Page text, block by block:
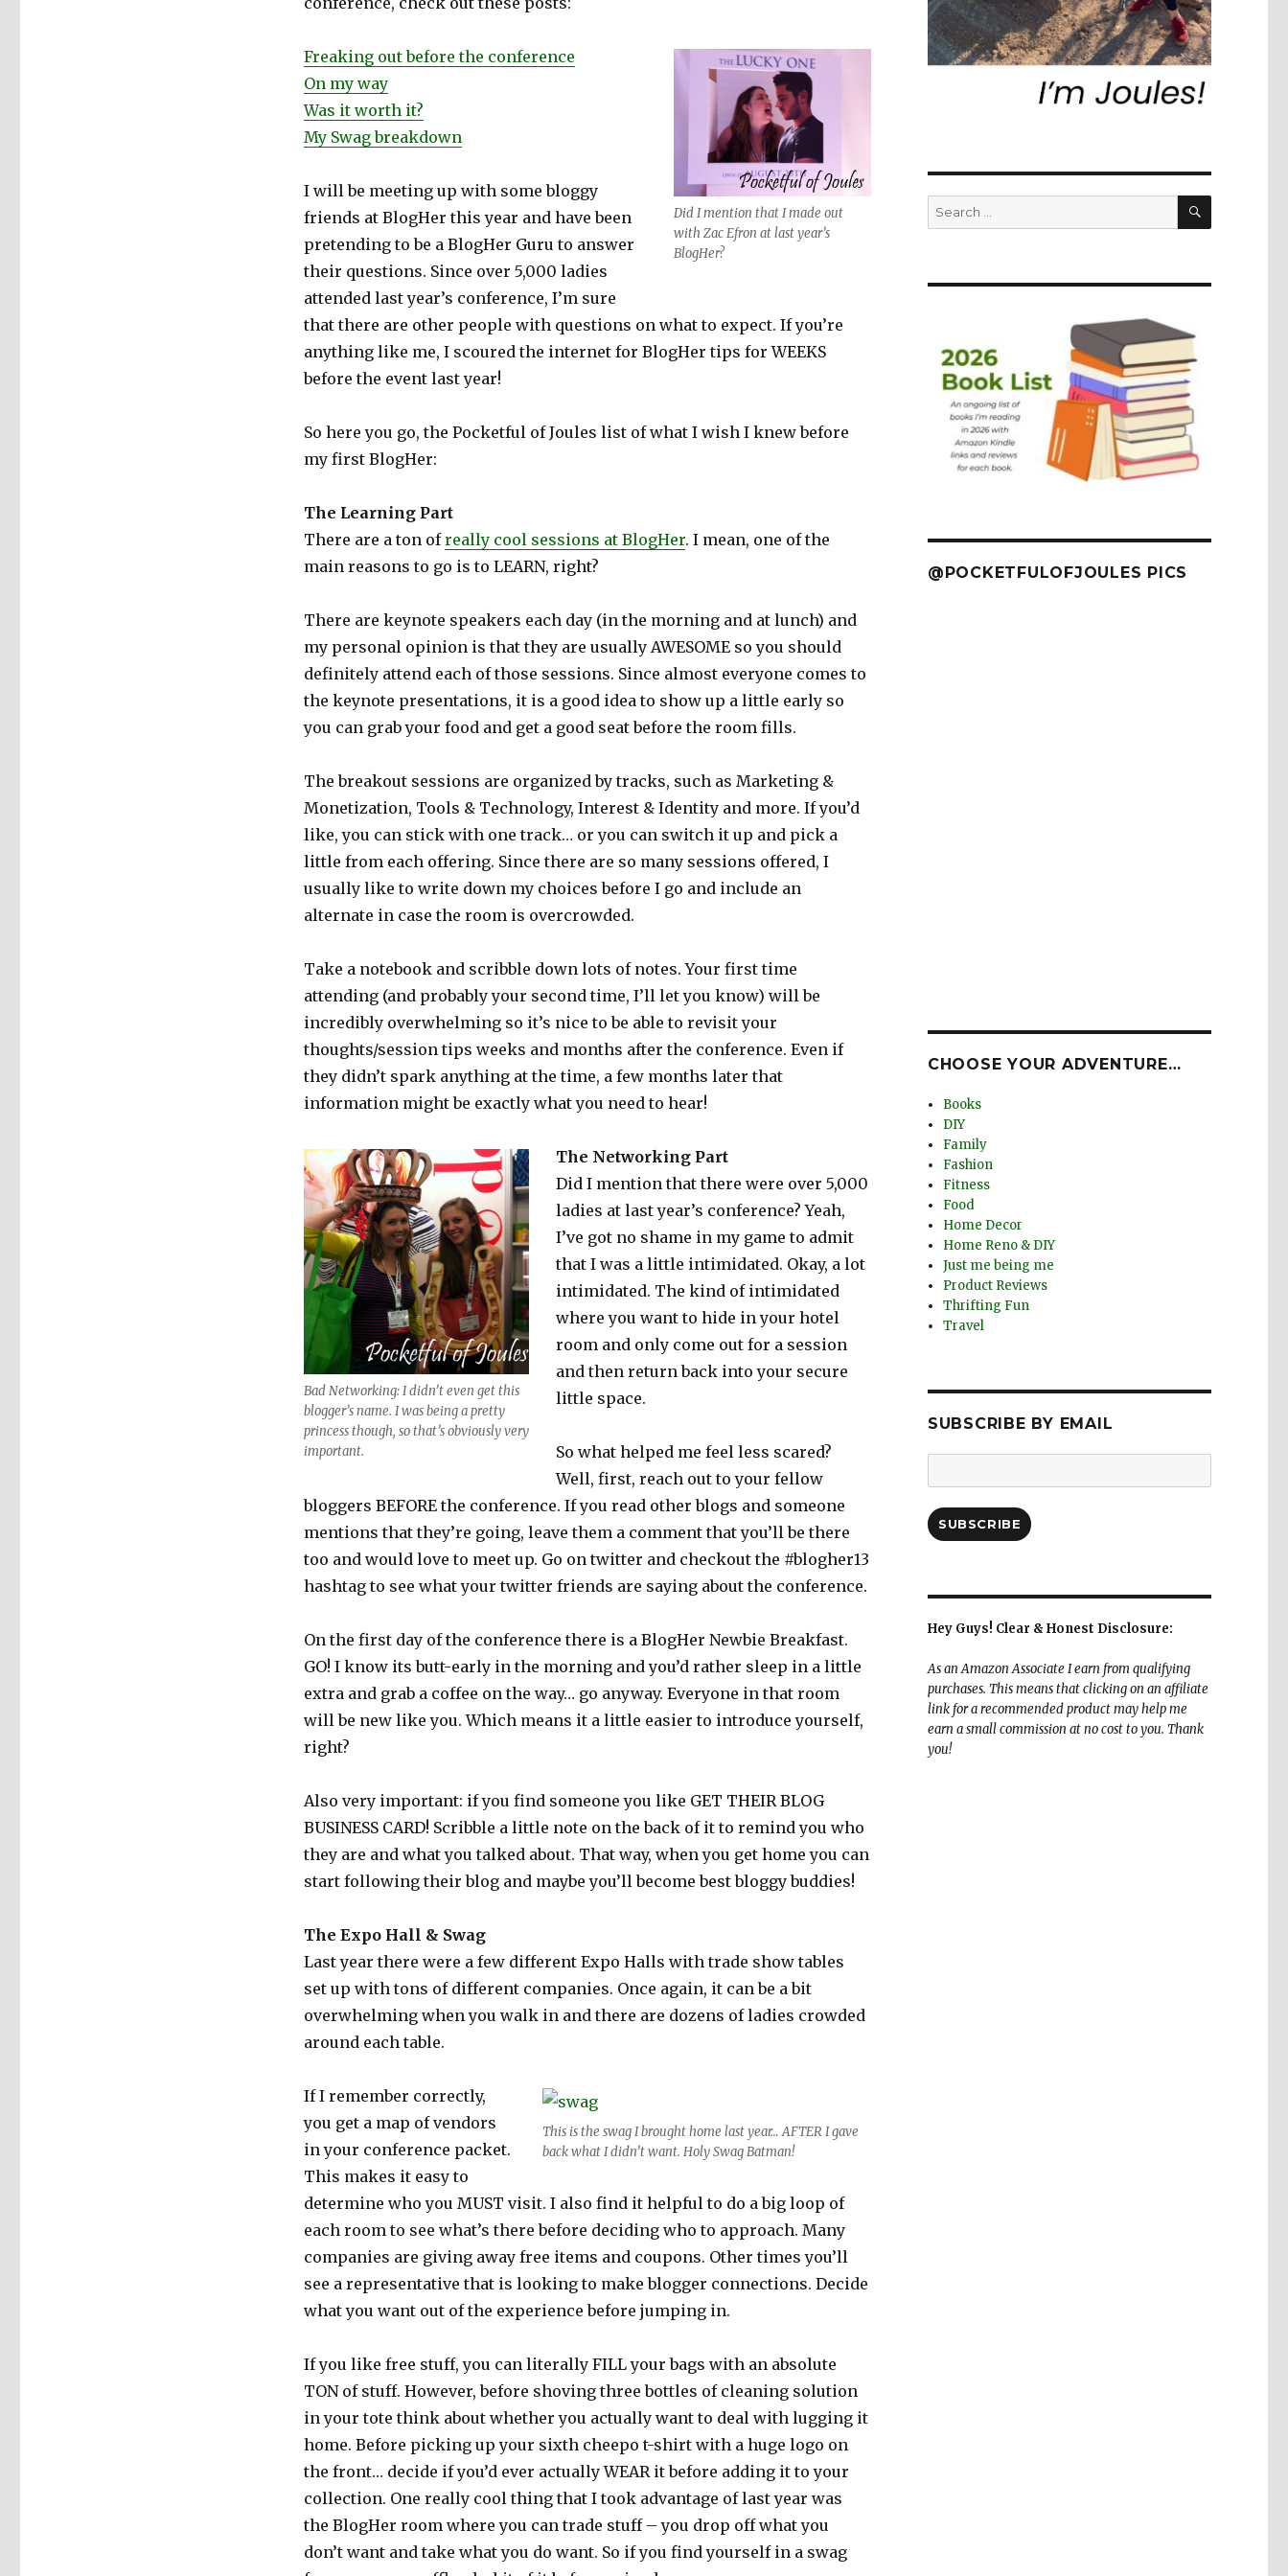
Did I mention that I made out
with Zac Efron at last year’s
BlogHer?
Freaking out before the conference
On my way
Was it worth it?
My Swag breakdown
I will be meeting up with some bloggy
friends at BlogHer this year and have been
pretending to be a BlogHer Guru to answer
their questions. Since over 5,000 ladies
attended last year’s conference, I’m sure
that there are other people with questions on what to expect. If you’re
anything like me, I scoured the internet for BlogHer tips for WEEKS
before the event last year!
So here you go, the Pocketful of Joules list of what I wish I knew before
my first BlogHer:
The Learning Part
There are a ton ofreally cool sessions at BlogHer. I mean, one of the
main reasons to go is to LEARN, right?
There are keynote speakers each day (in the morning and at lunch) and
my personal opinion is that they are usually AWESOME so you should
definitely attend each of those sessions. Since almost everyone comes to
the keynote presentations, it is a good idea to show up a little early so
you can grab your food and get a good seat before the room fills.
The breakout sessions are organized by tracks, such as Marketing &
Monetization, Tools & Technology, Interest & Identity and more. If you’d
like, you can stick with one track… or you can switch it up and pick a
little from each offering. Since there are so many sessions offered, I
usually like to write down my choices before I go and include an
alternate in case the room is overcrowded.
Take a notebook and scribble down lots of notes. Your first time
attending (and probably your second time, I’ll let you know) will be
incredibly overwhelming so it’s nice to be able to revisit your
thoughts/session tips weeks and months after the conference. Even if
they didn’t spark anything at the time, a few months later that
information might be exactly what you need to hear!
Bad Networking: I didn’t even get this
blogger’s name. I was being a pretty
princess though, so that’s obviously very
important.
The Networking Part
Did I mention that there were over 5,000
ladies at last year’s conference? Yeah,
I’ve got no shame in my game to admit
that I was a little intimidated. Okay, a lot
intimidated. The kind of intimidated
where you want to hide in your hotel
room and only come out for a session
and then return back into your secure
little space.
So what helped me feel less scared?
Well, first, reach out to your fellow
bloggers BEFORE the conference. If you read other blogs and someone
mentions that they’re going, leave them a comment that you’ll be there
too and would love to meet up. Go on twitter and checkout the #blogher13
hashtag to see what your twitter friends are saying about the conference.
On the first day of the conference there is a BlogHer Newbie Breakfast.
GO! I know its butt-early in the morning and you’d rather sleep in a little
extra and grab a coffee on the way… go anyway. Everyone in that room
will be new like you. Which means it a little easier to introduce yourself,
right?
Also very important: if you find someone you like GET THEIR BLOG
BUSINESS CARD! Scribble a little note on the back of it to remind you who
they are and what you talked about. That way, when you get home you can
start following their blog and maybe you’ll become best bloggy buddies!
The Expo Hall & Swag
Last year there were a few different Expo Halls with trade show tables
set up with tons of different companies. Once again, it can be a bit
overwhelming when you walk in and there are dozens of ladies crowded
around each table.
This is the swag I brought home last year… AFTER I gave
back what I didn’t want. Holy Swag Batman!
If I remember correctly,
you get a map of vendors
in your conference packet.
This makes it easy to
determine who you MUST visit. I also find it helpful to do a big loop of
each room to see what’s there before deciding who to approach. Many
companies are giving away free items and coupons. Other times you’ll
see a representative that is looking to make blogger connections. Decide
what you want out of the experience before jumping in.
If you like free stuff, you can literally FILL your bags with an absolute
TON of stuff. However, before shoving three bottles of cleaning solution
in your tote think about whether you actually want to deal with lugging it
home. Before picking up your sixth cheepo t-shirt with a huge logo on
the front… decide if you’d ever actually WEAR it before adding it to your
collection. One really cool thing that I took advantage of last year was
the BlogHer room where you can trade stuff – you drop off what you
don’t want and take what you do want. So if you find yourself in a swag
Search
for:
SEARCH
@POCKETFULOFJOULES PICS
CHOOSE YOUR ADVENTURE…
Books
DIY
Family
Fashion
Fitness
Food
Home Decor
Home Reno & DIY
Just me being me
Product Reviews
Thrifting Fun
Travel
SUBSCRIBE BY EMAIL
Address:
SUBSCRIBE
Hey Guys! Clear & Honest Disclosure:
As an Amazon Associate I earn from qualifying
purchases. This means that clicking on an affiliate
link for a recommended product may help me
earn a small commission at no cost to you. Thank
you!